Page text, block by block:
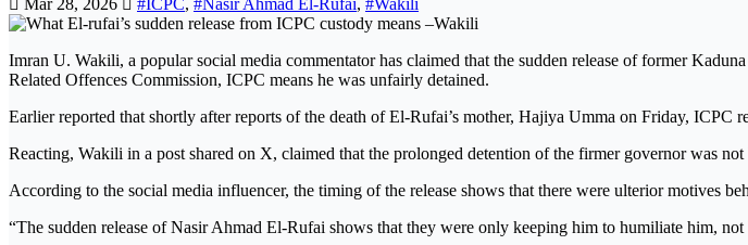
Mar 28, 2026 #ICPC, #Nasir Ahmad El-Rufai, #Wakili
Imran U. Wakili, a popular social media commentator has claimed that the sudden release of former
Related Offences Commission, ICPC means he was unfairly detained.
Earlier reported that shortly after reports of the death of El-Rufai’s mother, Hajiya Umma on Friday, ICPC
Reacting, Wakili in a post shared on X, claimed that the prolonged detention of the firmer governor was
According to the social media influencer, the timing of the release shows that there were ulterior motives
“The sudden release of Nasir Ahmad El-Rufai shows that they were only keeping him to humiliate him,